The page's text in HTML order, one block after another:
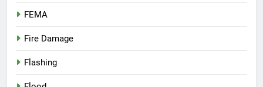
FEMA
Fire Damage
Flashing